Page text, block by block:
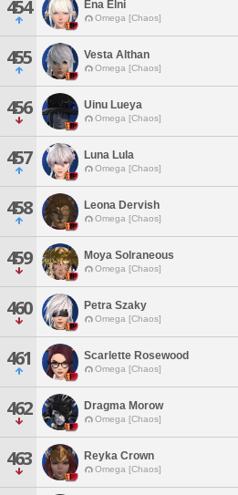
454 Ena Elni
Omega [Chaos]
455 Vesta Althan
Omega [Chaos]
456 Uinu Lueya
Omega [Chaos]
457 Luna Lula
Omega [Chaos]
458 Leona Dervish
Omega [Chaos]
459 Moya Solraneous
Omega [Chaos]
460 Petra Szaky
Omega [Chaos]
461 Scarlette Rosewood
Omega [Chaos]
462 Dragma Morow
Omega [Chaos]
463 Reyka Crown
Omega [Chaos]